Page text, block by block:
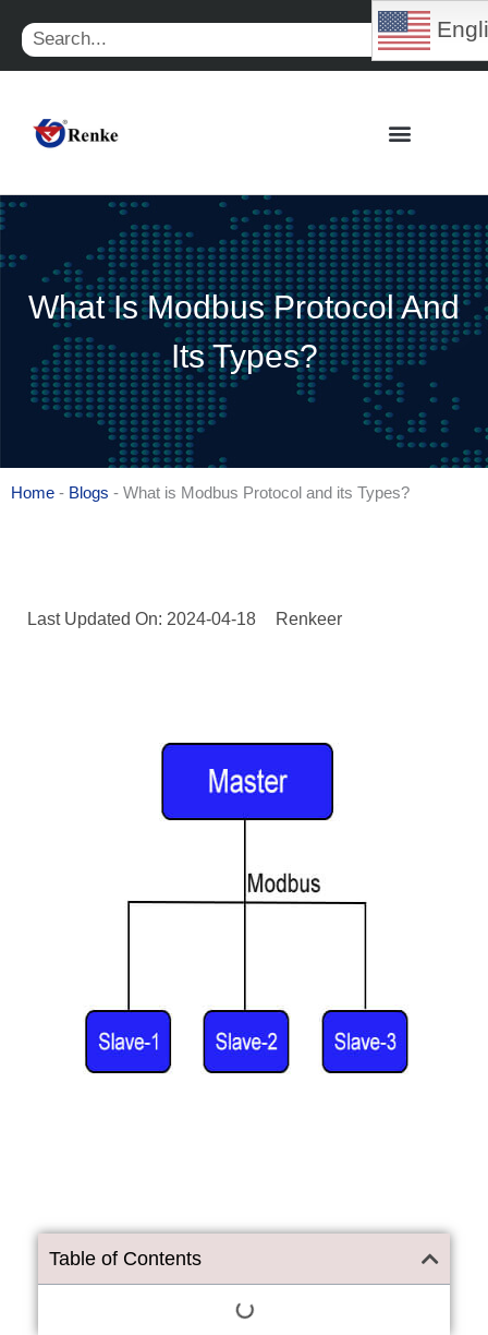
content
Search
What Is Modbus Protocol And
Its Types?
Home - Blogs - What is Modbus Protocol and its Types?
Last Updated On: 2024-04-18 Renkeer
Table of Contents